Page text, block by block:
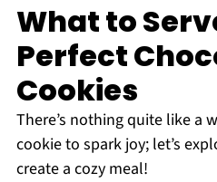
What to
Perfect
Cookies
There’s nothing quite like a
cookie to spark joy; let’s
create a cozy meal!